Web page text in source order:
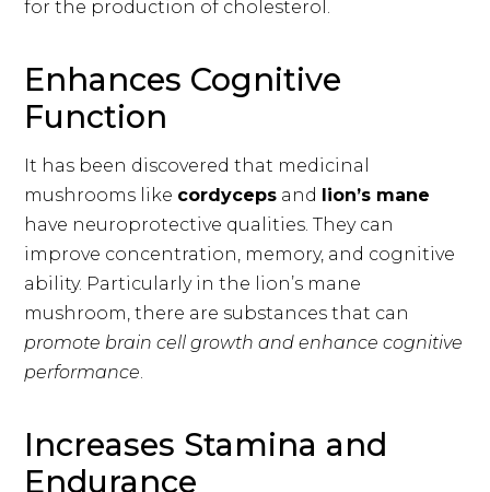
for the production of cholesterol.
Enhances Cognitive
Function
It has been discovered that medicinal
mushrooms like cordyceps and
lion’s mane
have neuroprotective qualities. They can
improve concentration, memory, and cognitive
ability. Particularly in the lion’s mane
mushroom, there are substances that can
promote brain cell growth and enhance cognitive
performance.
Increases Stamina and
Endurance